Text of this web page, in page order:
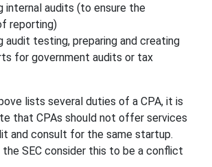
internal audits (to ensure the
reporting)
audit testing, preparing and creating
for government audits or tax
lists several duties of a CPA, it is
that CPAs should not offer services
and consult for the same startup.
the SEC consider this to be a conflict